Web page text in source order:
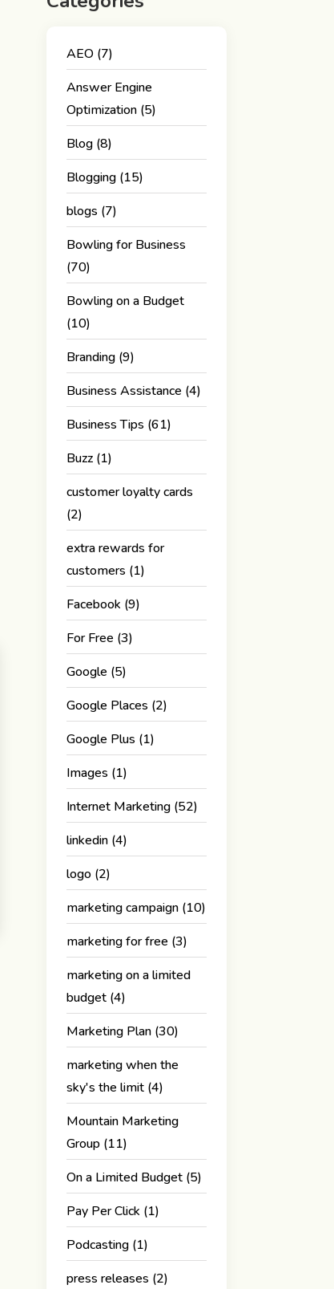
AEO (7)
Answer Engine
Optimization (5)
Blog (8)
Blogging (15)
blogs (7)
Bowling for Business
(70)
Bowling on a Budget
(10)
Branding (9)
Business Assistance (4)
Business Tips (61)
Buzz (1)
customer loyalty cards
(2)
extra rewards for
customers (1)
Facebook (9)
For Free (3)
Google (5)
Google Places (2)
Google Plus (1)
Images (1)
Internet Marketing (52)
linkedin (4)
logo (2)
marketing campaign (10)
marketing for free (3)
marketing on a limited
budget (4)
Marketing Plan (30)
marketing when the
sky's the limit (4)
Mountain Marketing
Group (11)
On a Limited Budget (5)
Pay Per Click (1)
Podcasting (1)
press releases (2)